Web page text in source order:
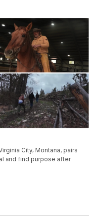
City, Montana, pairs
and find purpose after